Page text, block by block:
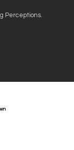
Perceptions.